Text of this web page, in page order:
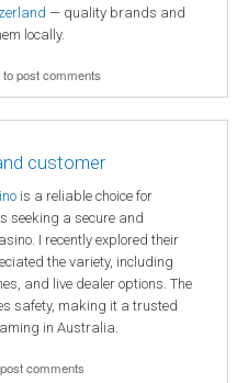
— quality brands and
locally.
to post comments
customer
is a reliable choice for
seeking a secure and
I recently explored their
the variety, including
and live dealer options. The
safety, making it a trusted
in Australia.
comments